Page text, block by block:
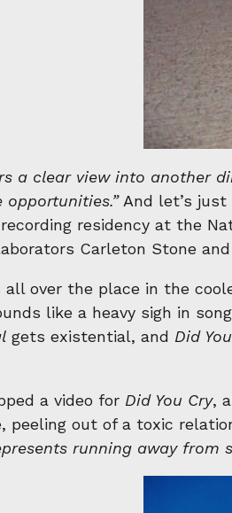
a clear view into another
And let’s just
residency at the
Carleton Stone
all over the place in the
like a heavy sigh in
gets existential, and Did
a video for Did You Cry,
peeling out of a toxic
running away